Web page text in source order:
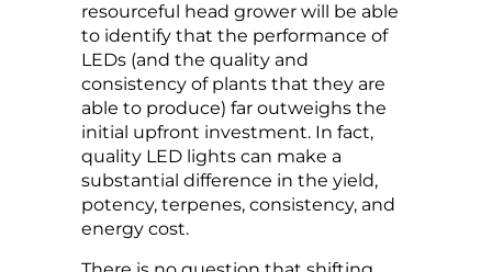
resourceful head grower will be able
to identify that the performance of
LEDs (and the quality and
consistency of plants that they are
able to produce) far outweighs the
initial upfront investment. In fact,
quality LED lights can make a
substantial difference in the yield,
potency, terpenes, consistency, and
energy cost.